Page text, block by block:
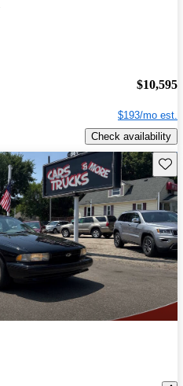
$10,595
$193/mo est.
Check availability